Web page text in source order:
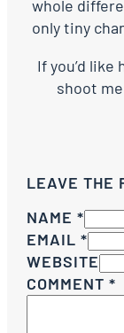
whole
only tiny
If you’d
shoot
LEAVE THE
NAME *
EMAIL *
WEBSITE
COMMENT *